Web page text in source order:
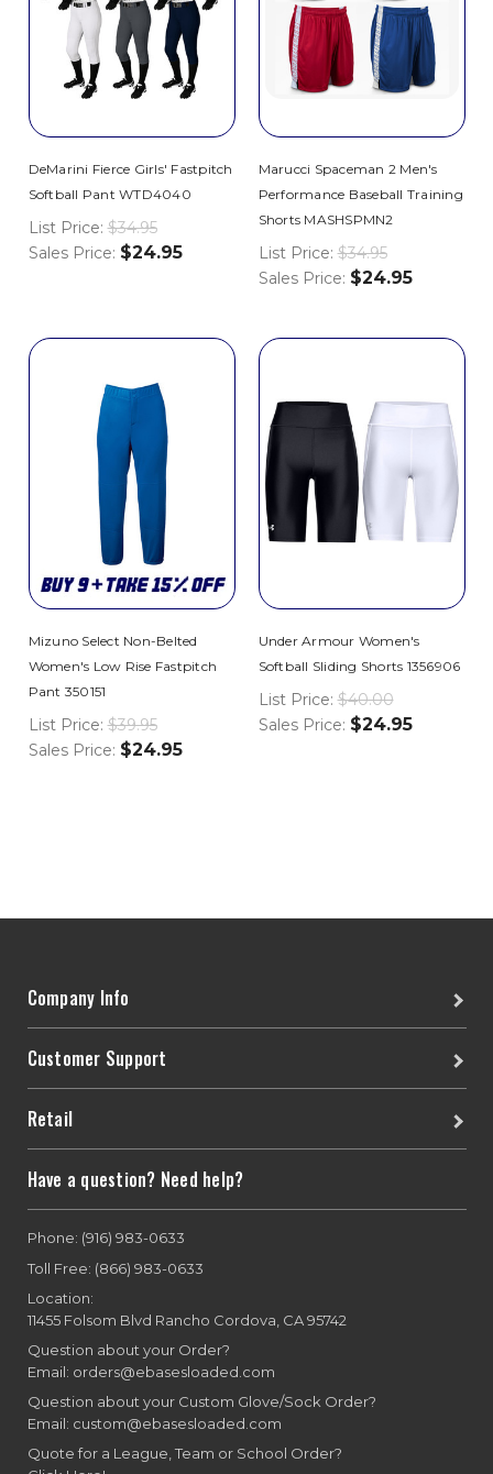
DeMarini Fierce Girls' Fastpitch
Softball Pant WTD4040
List Price: $34.95
Sales Price: $24.95
Marucci Spaceman 2 Men's
Performance Baseball Training
Shorts MASHSPMN2
List Price: $34.95
Sales Price: $24.95
Mizuno Select Non-Belted
Women's Low Rise Fastpitch
Pant 350151
List Price: $39.95
Sales Price: $24.95
Under Armour Women's
Softball Sliding Shorts 1356906
List Price: $40.00
Sales Price: $24.95
Company Info
Customer Support
Retail
Have a question? Need help?
Phone: (916) 983-0633
Toll Free: (866) 983-0633
Location:
11455 Folsom Blvd Rancho Cordova, CA 95742
Question about your Order?
Email: orders@ebasesloaded.com
Question about your Custom Glove/Sock Order?
Email: custom@ebasesloaded.com
Quote for a League, Team or School Order?